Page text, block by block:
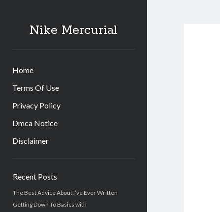
Nike Mercurial
Home
Terms Of Use
Privacy Policy
Dmca Notice
Disclaimer
Recent Posts
The Best Advice About I’ve Ever Written
Getting Down To Basics with